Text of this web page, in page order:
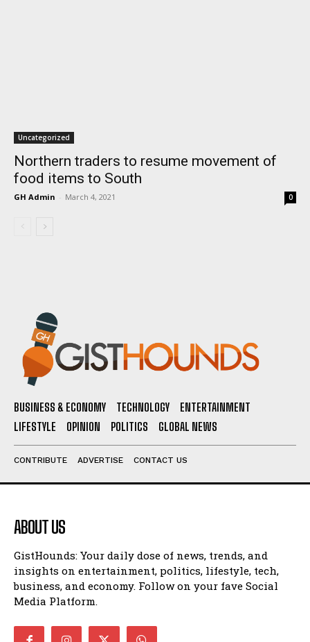
Uncategorized
Northern traders to resume movement of
food items to South
GH Admin - March 4, 2021 0
BUSINESS & ECONOMY TECHNOLOGY
ENTERTAINMENT
LIFESTYLE
OPINION POLITICS GLOBAL NEWS
CONTRIBUTE ADVERTISE CONTACT US
ABOUT US
GistHounds: Your daily dose of news, trends, and
insights on entertainment, politics, lifestyle, tech,
business, and economy. Follow on your fave Social
Media Platform.